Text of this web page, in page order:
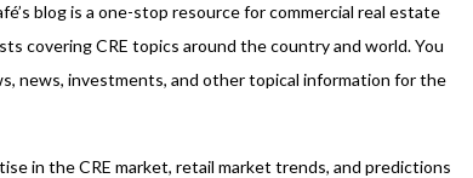
blog is a one-stop resource for commercial real estate
covering CRE topics around the country and world. You
news, investments, and other topical information for the
in the CRE market, retail market trends, and predictions